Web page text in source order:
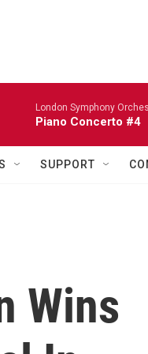
London Symphony
Piano Concerto #4
SUPPORT
Wins